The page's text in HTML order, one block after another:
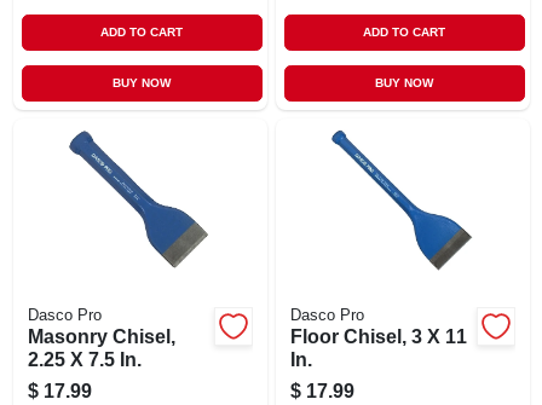
ADD TO CART
BUY NOW
ADD TO CART
BUY NOW
Dasco Pro
Masonry Chisel,
2.25 X 7.5 In.
$ 17.99
Dasco Pro
Floor Chisel, 3 X 11
In.
$ 17.99